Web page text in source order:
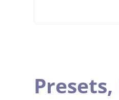
Presets,